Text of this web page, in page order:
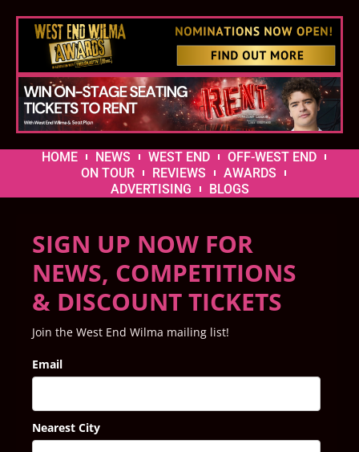
HOME NEWS WEST END
OFF-WEST END
ON TOUR
REVIEWS
AWARDS
ADVERTISING
BLOGS
SIGN UP NOW FOR
NEWS, COMPETITIONS
& DISCOUNT TICKETS
Join the West End Wilma mailing list!
Email
Nearest City